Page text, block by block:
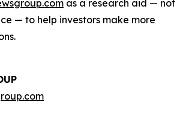
as a research aid — not
— to help investors make more